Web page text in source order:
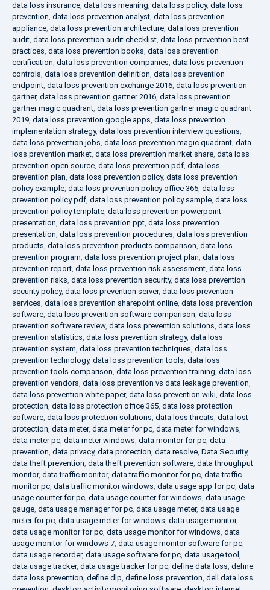
data loss insurance, data loss meaning, data loss policy, data loss
prevention, data loss prevention analyst, data loss prevention
appliance, data loss prevention architecture, data loss prevention
audit, data loss prevention audit checklist, data loss prevention best
practices, data loss prevention books, data loss prevention
certification, data loss prevention companies, data loss prevention
controls, data loss prevention definition, data loss prevention
endpoint, data loss prevention exchange 2016, data loss prevention
gartner, data loss prevention gartner 2016, data loss prevention
gartner magic quadrant, data loss prevention gartner magic quadrant
2019, data loss prevention google apps, data loss prevention
implementation strategy, data loss prevention interview questions,
data loss prevention jobs, data loss prevention magic quadrant, data
loss prevention market, data loss prevention market share, data loss
prevention open source, data loss prevention pdf, data loss
prevention plan, data loss prevention policy, data loss prevention
policy example, data loss prevention policy office 365, data loss
prevention policy pdf, data loss prevention policy sample, data loss
prevention policy template, data loss prevention powerpoint
presentation, data loss prevention ppt, data loss prevention
presentation, data loss prevention procedures, data loss prevention
products, data loss prevention products comparison, data loss
prevention program, data loss prevention project plan, data loss
prevention report, data loss prevention risk assessment, data loss
prevention risks, data loss prevention security, data loss prevention
security policy, data loss prevention server, data loss prevention
services, data loss prevention sharepoint online, data loss prevention
software, data loss prevention software comparison, data loss
prevention software review, data loss prevention solutions, data loss
prevention statistics, data loss prevention strategy, data loss
prevention system, data loss prevention techniques, data loss
prevention technology, data loss prevention tools, data loss
prevention tools comparison, data loss prevention training, data loss
prevention vendors, data loss prevention vs data leakage prevention,
data loss prevention white paper, data loss prevention wiki, data loss
protection, data loss protection office 365, data loss protection
software, data loss protection solutions, data loss threats, data lost
protection, data meter, data meter for pc, data meter for windows,
data meter pc, data meter windows, data monitor for pc, data
prevention, data privacy, data protection, data resolve, Data Security,
data theft prevention, data theft prevention software, data throughput
monitor, data traffic monitor, data traffic monitor for pc, data traffic
monitor pc, data traffic monitor windows, data usage app for pc, data
usage counter for pc, data usage counter for windows, data usage
gauge, data usage manager for pc, data usage meter, data usage
meter for pc, data usage meter for windows, data usage monitor,
data usage monitor for pc, data usage monitor for windows, data
usage monitor for windows 7, data usage monitor software for pc,
data usage recorder, data usage software for pc, data usage tool ,
data usage tracker, data usage tracker for pc, define data loss, define
data loss prevention, define dlp, define loss prevention, dell data loss